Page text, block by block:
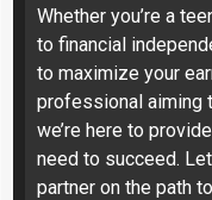
Whether you’re a
to financial
to maximize your
professional aiming
we’re here to
need to succeed.
partner on the path